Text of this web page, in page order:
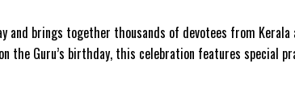
and brings together thousands of devotees from
the Guru’s birthday, this celebration features special